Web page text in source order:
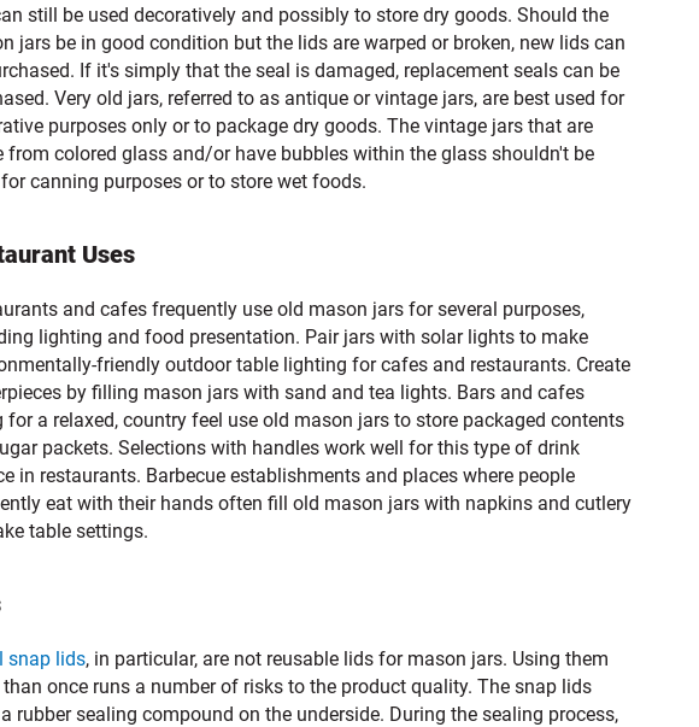
still be used decoratively and possibly to store dry goods. Should the
jars be in good condition but the lids are warped or broken, new lids can
If it's simply that the seal is damaged, replacement seals can be
Very old jars, referred to as antique or vintage jars, are best used for
purposes only or to package dry goods. The vintage jars that are
from colored glass and/or have bubbles within the glass shouldn't be
canning purposes or to store wet foods.
Uses
and cafes frequently use old mason jars for several purposes,
lighting and food presentation. Pair jars with solar lights to make
friendly outdoor table lighting for cafes and restaurants. Create
by filling mason jars with sand and tea lights. Bars and cafes
for a relaxed, country feel use old mason jars to store packaged contents
packets. Selections with handles work well for this type of drink
in restaurants. Barbecue establishments and places where people
eat with their hands often fill old mason jars with napkins and cutlery
table settings.
snap lids, in particular, are not reusable lids for mason jars. Using them
than once runs a number of risks to the product quality. The snap lids
rubber sealing compound on the underside. During the sealing process,